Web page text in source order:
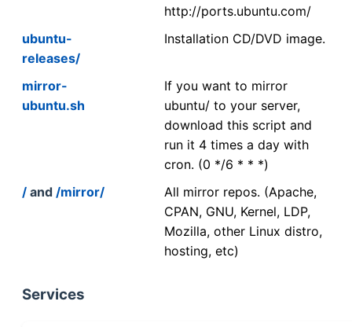
http://ports.ubuntu.com/
ubuntu-
releases/
Installation CD/DVD image.
mirror-
ubuntu.sh
If you want to mirror
ubuntu/ to your server,
download this script and
run it 4 times a day with
cron. (0 */6 * * *)
/ and /mirror/
All mirror repos. (Apache,
CPAN, GNU, Kernel, LDP,
Mozilla, other Linux distro,
hosting, etc)
Services